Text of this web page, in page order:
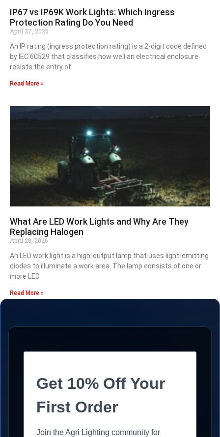
IP67 vs IP69K Work Lights: Which Ingress
Protection Rating Do You Need
April 27, 2026
An IP rating (ingress protection rating) is a 2-digit code defined
by IEC 60529 that classifies how well an electrical enclosure
resists the entry of
Read More »
What Are LED Work Lights and Why Are They
Replacing Halogen
April 28, 2026
An LED work light is a high-output lamp that uses light-emitting
diodes to illuminate a work area. The lamp consists of one or
more LED
Read More »
Get 10% Off Your
First Order
Join the Agri Lighting community for